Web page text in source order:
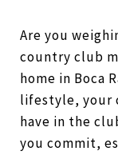
Are you
country club
home in Boca
lifestyle, your
have in the
you commit,